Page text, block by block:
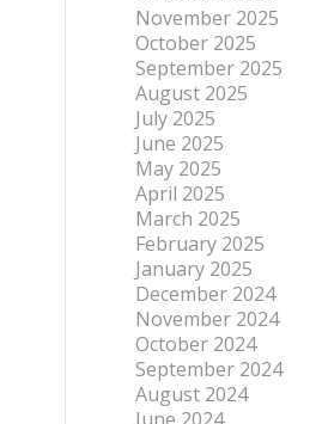
November 2025
October 2025
September 2025
August 2025
July 2025
June 2025
May 2025
April 2025
March 2025
February 2025
January 2025
December 2024
November 2024
October 2024
September 2024
August 2024